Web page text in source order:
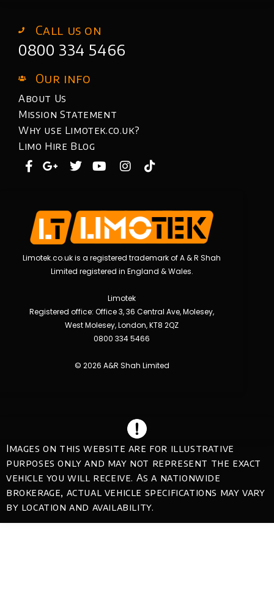
Limotek.co.uk is a registered trademark of A & R Shah
Limited registered in England & Wales.
Limotek
Registered office: Office 3, 36 Central Ave, Molesey,
West Molesey, London, KT8 2QZ
0800 334 5466
© 2026 A&R Shah Limited
Call us on
0800 334 5466
Our info
About Us
Mission Statement
Why use Limotek.co.uk?
Limo Hire Blog
Images on this website are for illustrative
purposes only and may not represent the exact
vehicle you will receive. As a nationwide
brokerage, actual vehicle specifications may vary
by location and availability.